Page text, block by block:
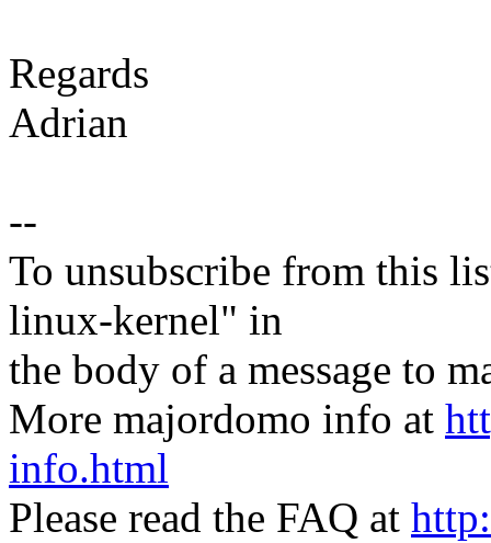
Regards
Adrian
--
To unsubscribe from this
linux-kernel" in
the body of a message to
More majordomo info at
info.html
Please read the FAQ at